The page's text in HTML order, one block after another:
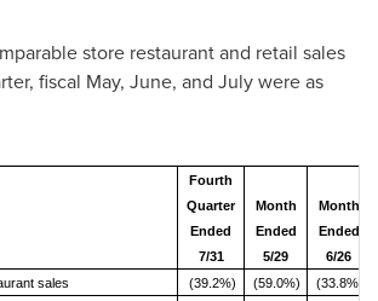
store restaurant and retail sales
fiscal May, June, and July were as
Fourth
Quarter
Ended
7/31
Month
Ended
5/29
Month
Ended
6/26
sales
(39.2%) (59.0%)
(33.8%)